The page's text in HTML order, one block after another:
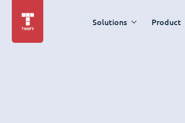
Solutions Product